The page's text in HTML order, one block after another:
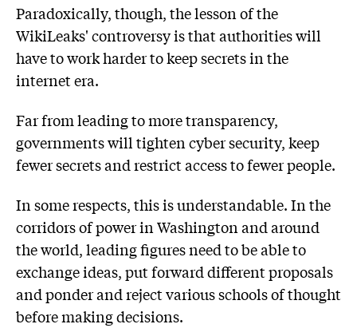
Paradoxically, though, the lesson of the
WikiLeaks' controversy is that authorities will
have to work harder to keep secrets in the
internet era.
Far from leading to more transparency,
governments will tighten cyber security, keep
fewer secrets and restrict access to fewer people.
In some respects, this is understandable. In the
corridors of power in Washington and around
the world, leading figures need to be able to
exchange ideas, put forward different proposals
and ponder and reject various schools of thought
before making decisions.